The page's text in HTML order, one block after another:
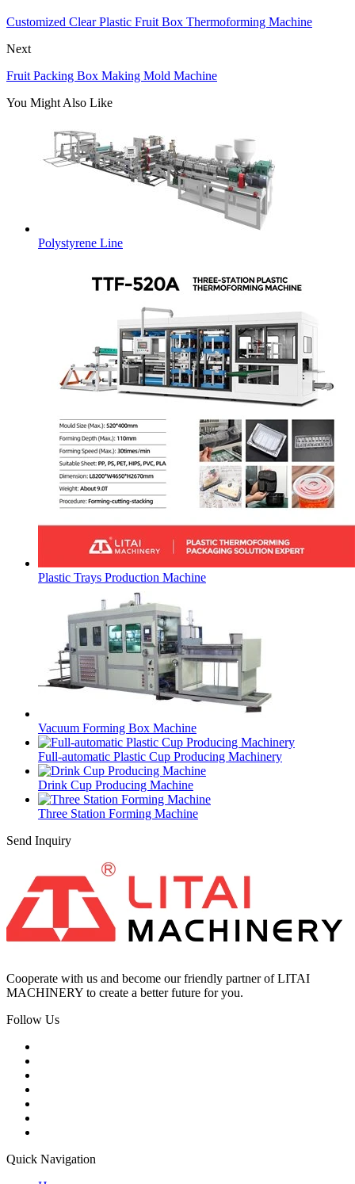
Customized Clear Plastic Fruit Box Thermoforming Machine
Next
Fruit Packing Box Making Mold Machine
You Might Also Like
Polystyrene Line
Plastic Trays Production Machine
Vacuum Forming Box Machine
Full-automatic Plastic Cup Producing Machinery
Drink Cup Producing Machine
Three Station Forming Machine
Send Inquiry
Cooperate with us and become our friendly partner of LITAI
MACHINERY to create a better future for you.
Follow Us
Quick Navigation